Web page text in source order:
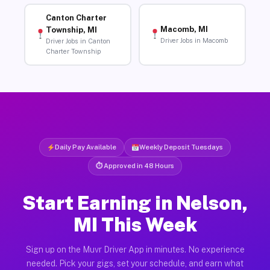
Canton Charter
Township, MI
Driver Jobs in Canton
Charter Township
Macomb, MI
Driver Jobs in Macomb
Daily Pay Available Weekly Deposit Tuesdays
⏱ Approved in 48 Hours
Start Earning in Nelson,
MI This Week
Sign up on the Muvr Driver App in minutes. No experience
needed. Pick your gigs, set your schedule, and earn what